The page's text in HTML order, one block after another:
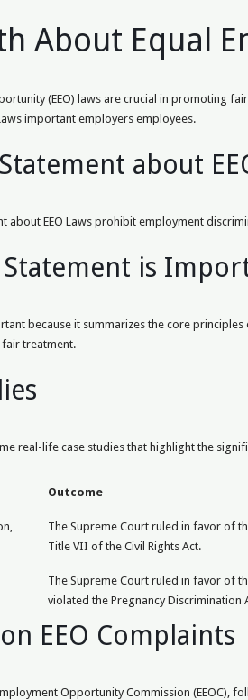
About Equal
(EEO) laws are crucial in promoting
important employers employees.
about
about EEO Laws prohibit employment
Statement is
because it summarizes the core
treatment.
real-life case studies that highlight the
Outcome
The Supreme Court ruled in favor of
Title VII of the Civil Rights Act.
The Supreme Court ruled in favor of
violated the Pregnancy Discrimination
EEO Complaints
Opportunity Commission (EEOC),